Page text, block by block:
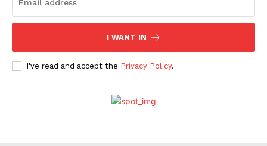
I WANT IN
I've read and accept the Privacy Policy.